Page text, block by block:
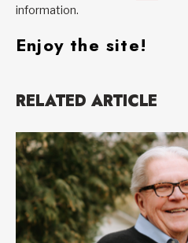
information.
Enjoy the site!
RELATED ARTICLE